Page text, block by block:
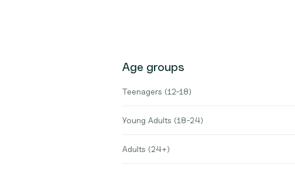
Age groups
Teenagers (12-18)
Young Adults (18-24)
Adults (24+)